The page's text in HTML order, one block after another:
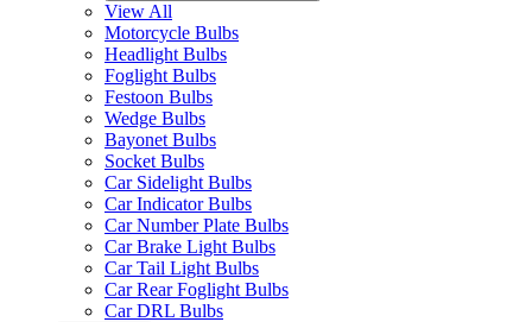
View All
Motorcycle Bulbs
Headlight Bulbs
Foglight Bulbs
Festoon Bulbs
Wedge Bulbs
Bayonet Bulbs
Socket Bulbs
Car Sidelight Bulbs
Car Indicator Bulbs
Car Number Plate Bulbs
Car Brake Light Bulbs
Car Tail Light Bulbs
Car Rear Foglight Bulbs
Car DRL Bulbs